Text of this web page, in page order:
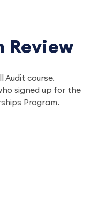
Review
Audit course.
signed up for the
Program.